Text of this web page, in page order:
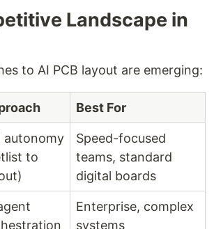
Landscape in
to AI PCB layout are emerging:
Best For
autonomy
to
Speed-focused
teams, standard
digital boards
Enterprise, complex
systems